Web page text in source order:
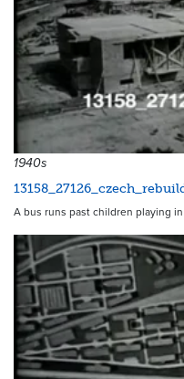
1940s
A bus runs past children playing